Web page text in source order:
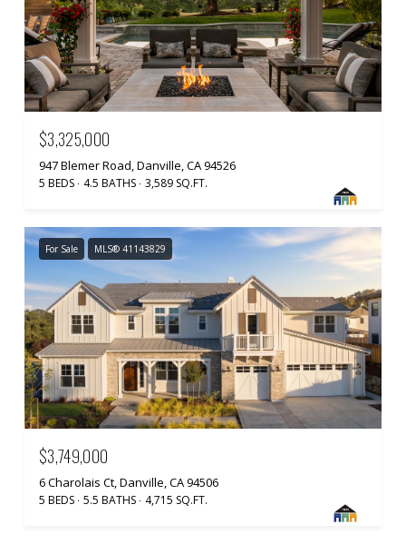
$3,325,000
947 Blemer Road, Danville, CA 94526
5 BEDS 4.5 BATHS 3,589 SQ.FT.
For Sale MLS® 41143829
$3,749,000
6 Charolais Ct, Danville, CA 94506
5 BEDS 5.5 BATHS 4,715 SQ.FT.